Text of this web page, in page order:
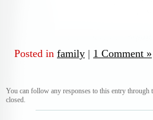
Posted in family | 1 Comment »
You can follow any responses to this entry through
closed.